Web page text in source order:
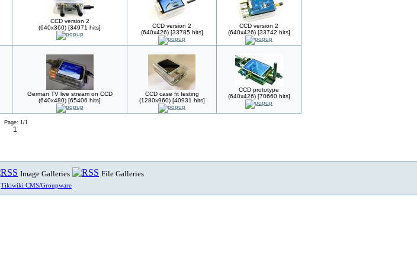
CCD version 2
(640x360) [34971 hits]
CCD version 2
(640x426) [33785 hits]
CCD version 2
(640x426) [33742 hits]
German TV live stream on CCD
(640x480) [65406 hits]
CCD case fit testing
(1280x960) [40931 hits]
CCD prototype
(640x426) [70660 hits]
Page: 1/1
1
Image Galleries File Galleries
Tikiwiki CMS/Groupware